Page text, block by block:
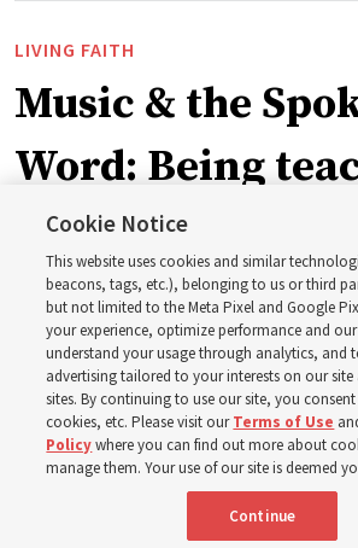
LIVING FAITH
Music & the
Word: Being
‘May we learn to listen — and then
observes Derrick Porter
8 Aug 2026, 1:00 p.m. MDT
AVAILABLE IN: Portuguese
Cookie Notice
This website uses cookies and similar
beacons, tags, etc.), belonging to us or third
but not limited to the Meta Pixel and Google
your experience, optimize performance and
understand your usage through analytics, and
advertising tailored to your interests on our
sites. By continuing to use our site, you
cookies, etc. Please visit ourTerms of Use
Policywhere you can find out more about
manage them. Your use of our site is deemed
Continue